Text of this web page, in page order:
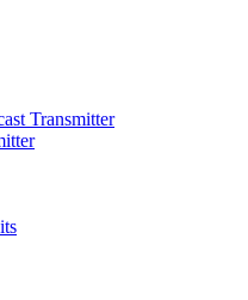
Transmitter